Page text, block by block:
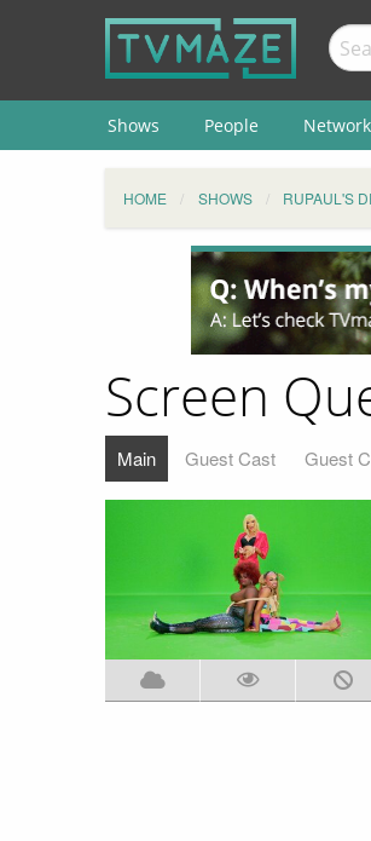
Shows People
HOME SHOWS RUPAUL'S
Screen
Main Guest Cast Guest